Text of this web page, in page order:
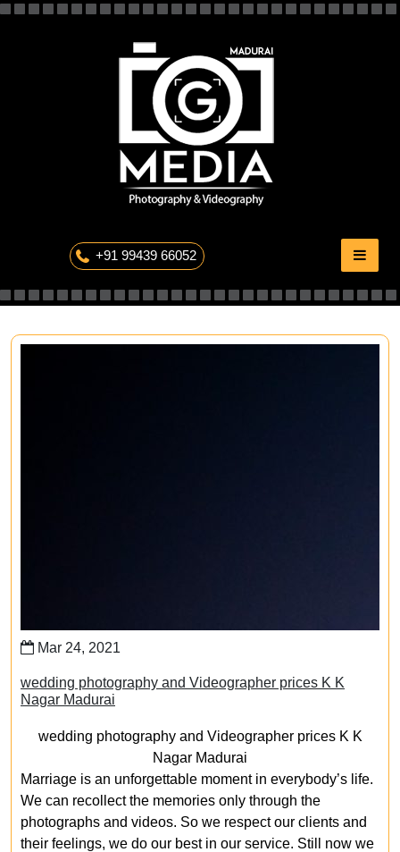
+91 99439 66052
Mar 24, 2021
wedding photography and Videographer prices K K
Nagar Madurai
wedding photography and Videographer prices K K
Nagar Madurai
Marriage is an unforgettable moment in everybody’s life.
We can recollect the memories only through the
photographs and videos. So we respect our clients and
their feelings, we do our best in our service. Still now we